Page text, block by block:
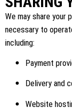
We may share your
necessary to
including:
Payment
Delivery and
Website